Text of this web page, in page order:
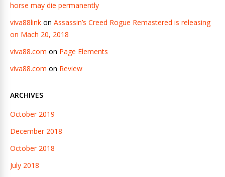
horse may die permanently
viva88link on Assassin’s Creed Rogue Remastered is releasing
on Mach 20, 2018
viva88.com on Page Elements
viva88.com on Review
ARCHIVES
October 2019
December 2018
October 2018
July 2018